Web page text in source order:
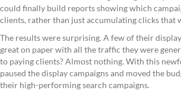
could finally build reports showing which
clients, rather than just accumulating clicks that
The results were surprising. A few of their
great on paper with all the traffic they were
to paying clients? Almost nothing. With this
paused the display campaigns and moved the
their high-performing search campaigns.